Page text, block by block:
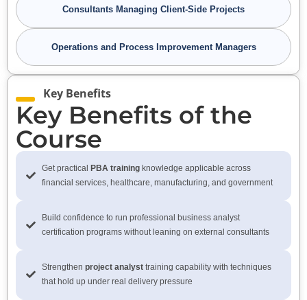
Consultants Managing Client-Side Projects
Operations and Process Improvement Managers
Key Benefits
Key Benefits of the
Course
Get practical PBA trainingknowledge applicable across
financial services, healthcare, manufacturing, and government
Build confidence to run professional business analyst
certification programs without leaning on external consultants
Strengthen project analysttraining capability with techniques
that hold up under real delivery pressure